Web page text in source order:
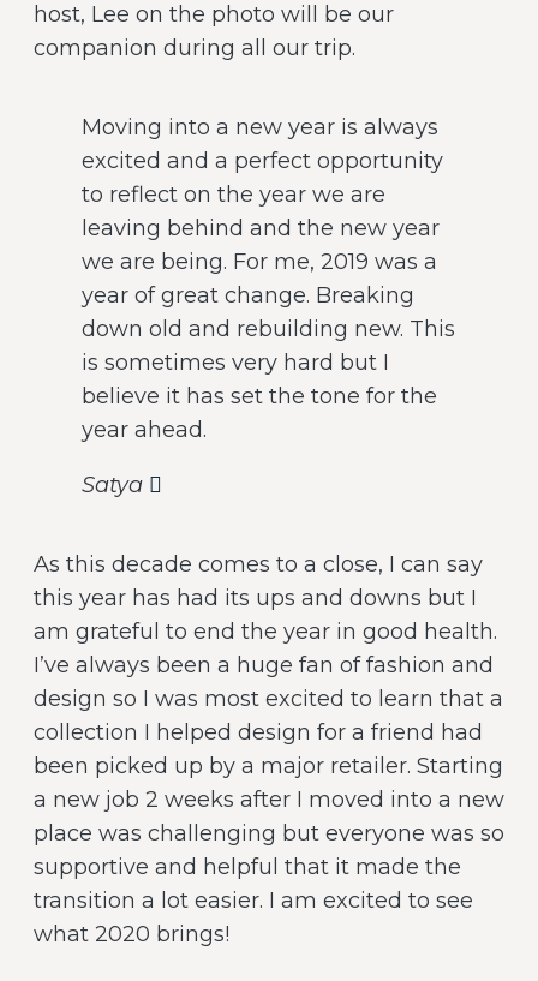
host, Lee on the photo will be our
companion during all our trip.
Moving into a new year is always
excited and a perfect opportunity
to reflect on the year we are
leaving behind and the new year
we are being. For me, 2019 was a
year of great change. Breaking
down old and rebuilding new. This
is sometimes very hard but I
believe it has set the tone for the
year ahead.
Satya
As this decade comes to a close, I can say
this year has had its ups and downs but I
am grateful to end the year in good health.
I’ve always been a huge fan of fashion and
design so I was most excited to learn that a
collection I helped design for a friend had
been picked up by a major retailer. Starting
a new job 2 weeks after I moved into a new
place was challenging but everyone was so
supportive and helpful that it made the
transition a lot easier. I am excited to see
what 2020 brings!